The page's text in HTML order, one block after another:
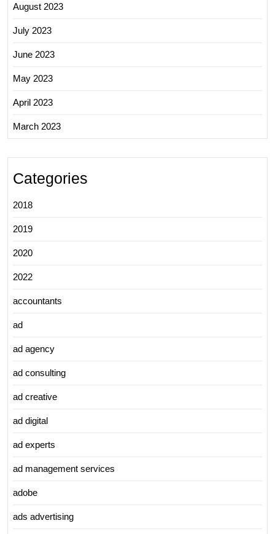
August 2023
July 2023
June 2023
May 2023
April 2023
March 2023
Categories
2018
2019
2020
2022
accountants
ad
ad agency
ad consulting
ad creative
ad digital
ad experts
ad management services
adobe
ads advertising